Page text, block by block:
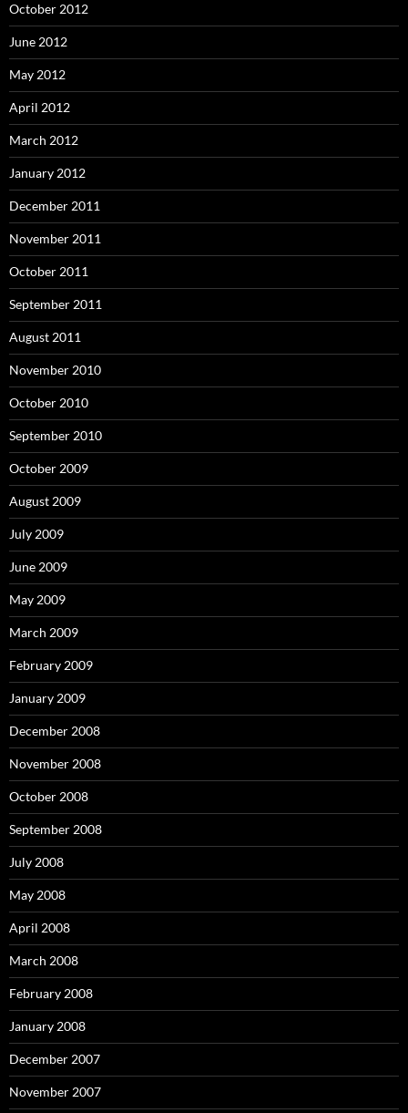
October 2012
June 2012
May 2012
April 2012
March 2012
January 2012
December 2011
November 2011
October 2011
September 2011
August 2011
November 2010
October 2010
September 2010
October 2009
August 2009
July 2009
June 2009
May 2009
March 2009
February 2009
January 2009
December 2008
November 2008
October 2008
September 2008
July 2008
May 2008
April 2008
March 2008
February 2008
January 2008
December 2007
November 2007